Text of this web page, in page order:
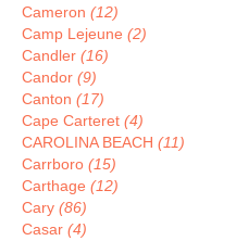
Cameron (12)
Camp Lejeune (2)
Candler (16)
Candor (9)
Canton (17)
Cape Carteret (4)
CAROLINA BEACH (11)
Carrboro (15)
Carthage (12)
Cary (86)
Casar (4)